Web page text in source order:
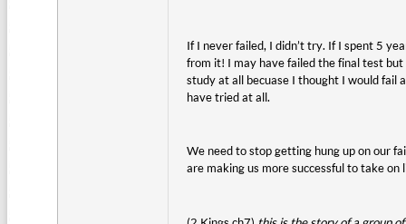
If I never failed, I didn’t try. If I spent 5
from it! I may have failed the final test
study at all becuase I thought I would fail
have tried at all.
We need to stop getting hung up on our
are making us more successful to take